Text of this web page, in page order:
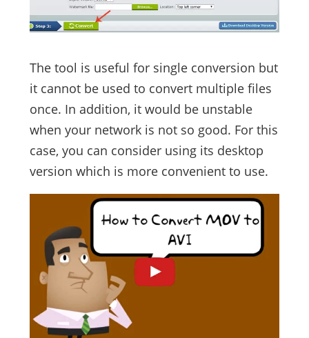
The tool is useful for single conversion but
it cannot be used to convert multiple files
once. In addition, it would be unstable
when your network is not so good. For this
case, you can consider using its desktop
version which is more convenient to use.